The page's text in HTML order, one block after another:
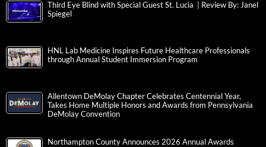
Third Eye Blind with Special Guest St. Lucia | Review By: Janel
Spiegel
HNL Lab Medicine Inspires Future Healthcare Professionals
through Annual Student Immersion Program
Allentown DeMolay Chapter Celebrates Centennial Year,
Takes Home Multiple Honors and Awards from Pennsylvania
DeMolay Convention
Northampton County Announces 2026 Annual Awards